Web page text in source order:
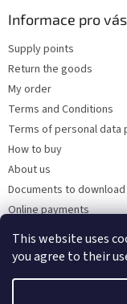
This website uses
you agree to their
Informace pro vás
Supply points
Return the goods
My order
Terms and Conditions
Terms of personal data
How to buy
About us
Documents to download
Online payments
Wholesale